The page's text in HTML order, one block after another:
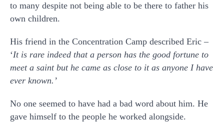
to many despite not being able to be there to father his
own children.
His friend in the Concentration Camp described Eric –
‘It is rare indeed that a person has the good fortune to
meet a saint but he came as close to it as anyone I have
ever known.’
No one seemed to have had a bad word about him. He
gave himself to the people he worked alongside.